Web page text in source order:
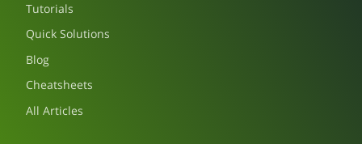
Tutorials
Quick Solutions
Blog
Cheatsheets
All Articles